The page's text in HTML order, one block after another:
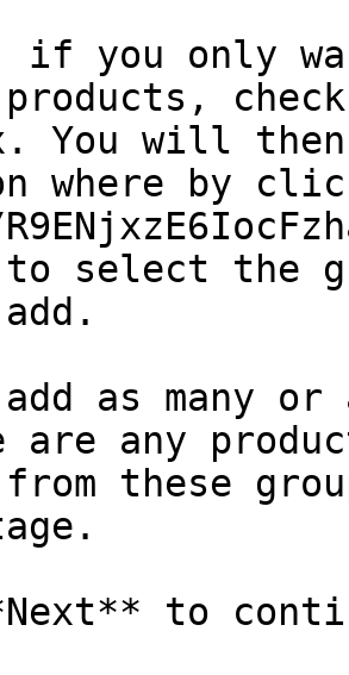
if you only
You will
where by
to select the
add as many
any
these
to